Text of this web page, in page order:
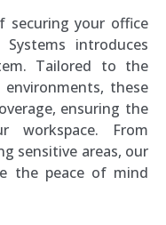
securing your office
introduces
Tailored to the
these
ensuring the
From
sensitive areas, our
the peace of mind